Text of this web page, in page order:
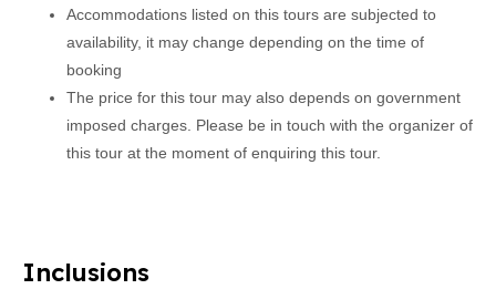
Accommodations listed on this tours are subjected to
availability, it may change depending on the time of
booking
The price for this tour may also depends on government
imposed charges. Please be in touch with the organizer of
this tour at the moment of enquiring this tour.
Inclusions